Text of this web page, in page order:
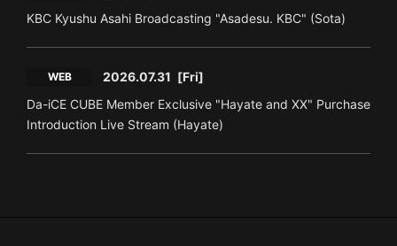
KBC Kyushu Asahi Broadcasting "Asadesu. KBC" (Sota)
WEB 2026.07.31 [Fri]
Da-iCE CUBE Member Exclusive "Hayate and XX" Purchase
Introduction Live Stream (Hayate)